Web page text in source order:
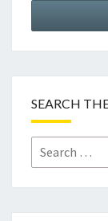
SEARCH
Search
for: